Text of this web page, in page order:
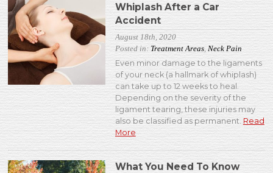
Whiplash After a Car
Accident
August 18th, 2020
Posted in: Treatment Areas, Neck Pain
Even minor damage to the ligaments
of your neck (a hallmark of whiplash)
can take up to 12 weeks to heal.
Depending on the severity of the
ligament tearing, these injuries may
also be classified as permanent. Read
More
What You Need To Know